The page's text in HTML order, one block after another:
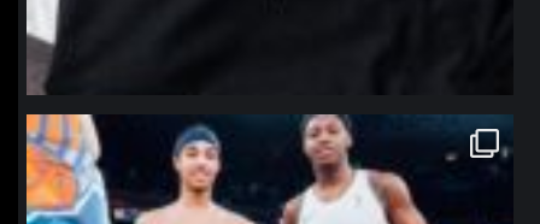
northpolehoops
Jan 12